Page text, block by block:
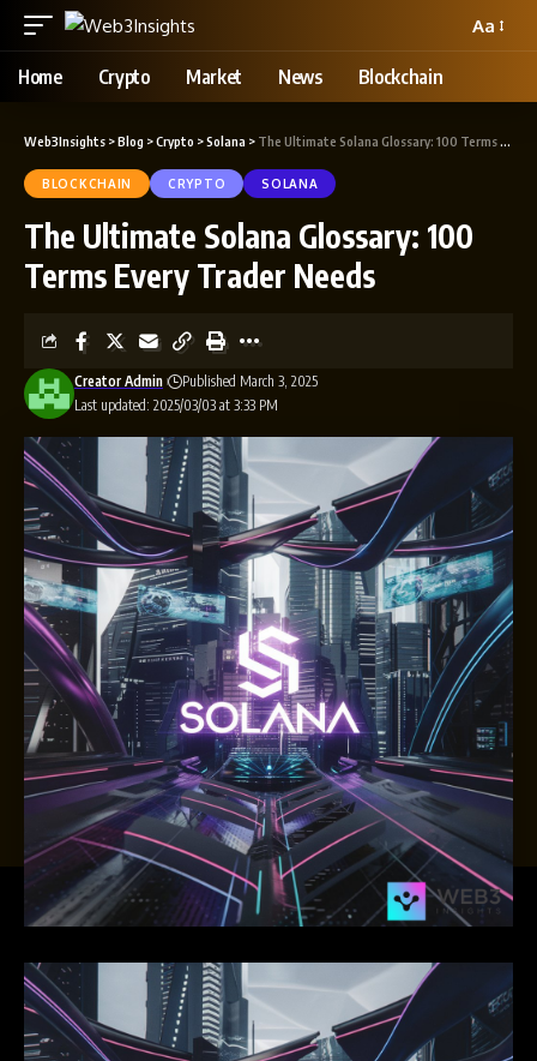
Aa
Home Crypto Market News Blockchain
Web3Insights >Blog >Crypto >Solana > The Ultimate Solana Glossary: 100 Terms Every Trader Needs
BLOCKCHAIN CRYPTO SOLANA
The Ultimate Solana Glossary: 100
Terms Every Trader Needs
Last updated: 2025/03/03 at 3:33 PM
Creator Admin Published March 3, 2025